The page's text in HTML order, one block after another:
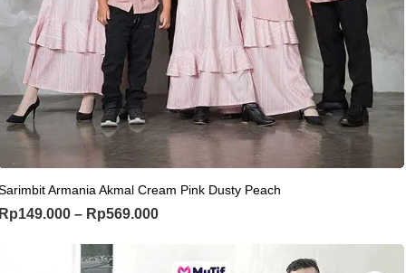
This product has multiple variants.
Armania Akmal Cream Pink Dusty Peach
149.000 – Rp569.000Price range: Rp149.000 through